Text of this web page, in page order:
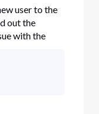
user to the
out the
with the
Please